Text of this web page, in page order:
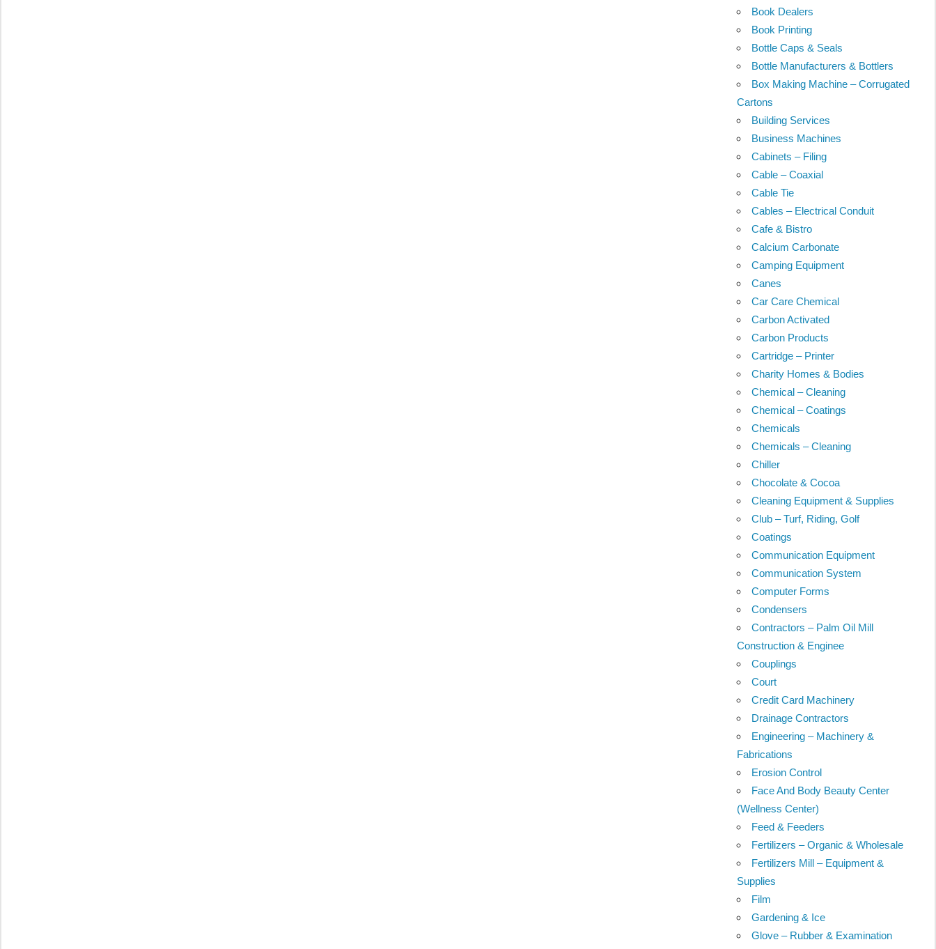
Book Dealers
Book Printing
Bottle Caps & Seals
Bottle Manufacturers & Bottlers
Box Making Machine – Corrugated
Cartons
Building Services
Business Machines
Cabinets – Filing
Cable – Coaxial
Cable Tie
Cables – Electrical Conduit
Cafe & Bistro
Calcium Carbonate
Camping Equipment
Canes
Car Care Chemical
Carbon Activated
Carbon Products
Cartridge – Printer
Charity Homes & Bodies
Chemical – Cleaning
Chemical – Coatings
Chemicals
Chemicals – Cleaning
Chiller
Chocolate & Cocoa
Cleaning Equipment & Supplies
Club – Turf, Riding, Golf
Coatings
Communication Equipment
Communication System
Computer Forms
Condensers
Contractors – Palm Oil Mill
Construction & Enginee
Couplings
Court
Credit Card Machinery
Drainage Contractors
Engineering – Machinery &
Fabrications
Erosion Control
Face And Body Beauty Center
(Wellness Center)
Feed & Feeders
Fertilizers – Organic & Wholesale
Fertilizers Mill – Equipment &
Supplies
Film
Gardening & Ice
Glove – Rubber & Examination